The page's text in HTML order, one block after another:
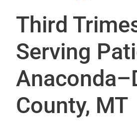
Third
Serving
County, MT